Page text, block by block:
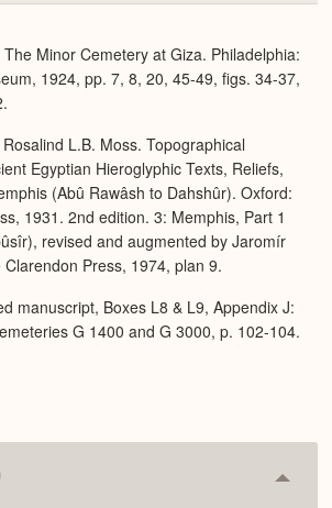
or
Minor Cemetery at Giza. Philadelphia:
1924, pp. 7, 8, 20, 45-49, figs. 34-37,
L.B. Moss. Topographical
Egyptian Hieroglyphic Texts, Reliefs,
(Abû Rawâsh to Dahshûr). Oxford:
1931. 2nd edition. 3: Memphis, Part 1
revised and augmented by Jaromír
Press, 1974, plan 9.
manuscript, Boxes L8 & L9, Appendix J:
G 1400 and G 3000, p. 102-104.